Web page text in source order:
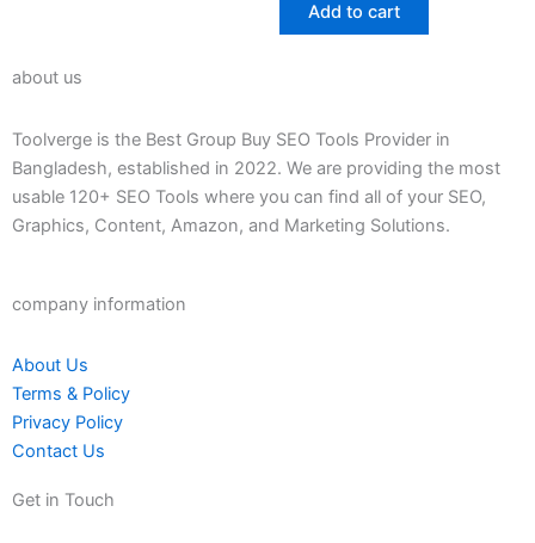
Add to cart
about us
Toolverge is the Best Group Buy SEO Tools Provider in
Bangladesh, established in 2022. We are providing the most
usable 120+ SEO Tools where you can find all of your SEO,
Graphics, Content, Amazon, and Marketing Solutions.
company information
About Us
Terms & Policy
Privacy Policy
Contact Us
Get in Touch